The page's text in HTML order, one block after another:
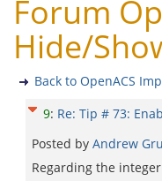
Forum
Hide/
Back to OpenACS
9: Re: Tip # 73:
Posted by Andrew
Regarding the